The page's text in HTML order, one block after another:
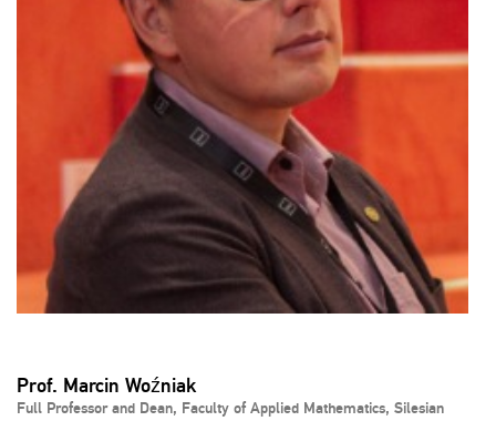
Prof. Marcin Woźniak
Full Professor and Dean, Faculty of Applied Mathematics, Silesian